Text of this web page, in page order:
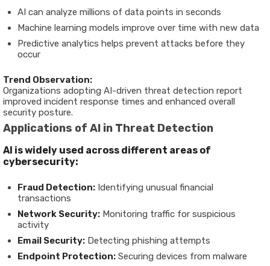
AI can analyze millions of data points in seconds
Machine learning models improve over time with new data
Predictive analytics helps prevent attacks before they
occur
Trend Observation:
Organizations adopting AI-driven threat detection report
improved incident response times and enhanced overall
security posture.
Applications of AI in Threat Detection
AI is widely used across different areas of
cybersecurity:
Fraud Detection: Identifying unusual financial
transactions
Network Security: Monitoring traffic for suspicious
activity
Email Security: Detecting phishing attempts
Endpoint Protection: Securing devices from malware